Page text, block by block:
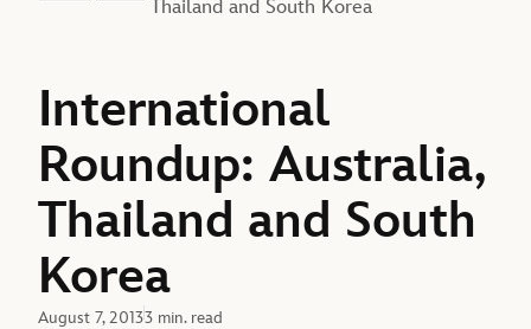
Thailand and South Korea
International
Roundup: Australia,
Thailand and South
Korea
August 7, 20133 min. read